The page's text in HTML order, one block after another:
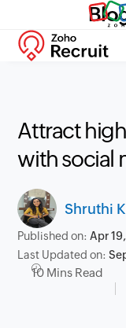
Attract
with social
Shruthi
Published on:Apr
Last Updated on:
10 Mins Read